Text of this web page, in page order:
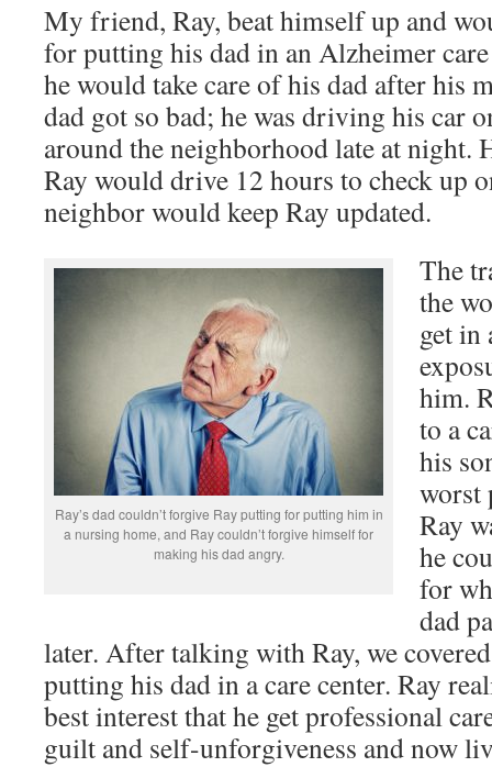
My friend, Ray, beat himself up and
for putting his dad in an Alzheimer
he would take care of his dad after his
dad got so bad; he was driving his car
around the neighborhood late at night.
Ray would drive 12 hours to check up
neighbor would keep Ray updated.
Ray’s dad couldn’t forgive Ray putting for putting him in
a nursing home, and Ray couldn’t forgive himself for
making his dad angry.
The
the
get in
him.
to a
his
worst
Ray
he
for
dad
later. After talking with Ray, we
putting his dad in a care center. Ray
best interest that he get professional
guilt and self-unforgiveness and now